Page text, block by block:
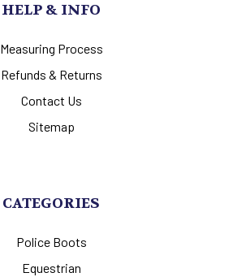
HELP & INFO
Measuring Process
Refunds & Returns
Contact Us
Sitemap
CATEGORIES
Police Boots
Equestrian